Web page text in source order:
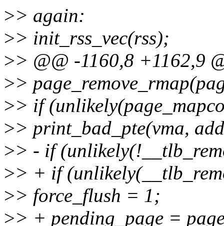
>> again:
>> init_rss_vec(rss);
>> @@ -1160,8 +1162,9
>>
>> if
>> print_bad_pte(vma,
>> - if
>> + if
>> force_flush = 1;
>> + pending_page =